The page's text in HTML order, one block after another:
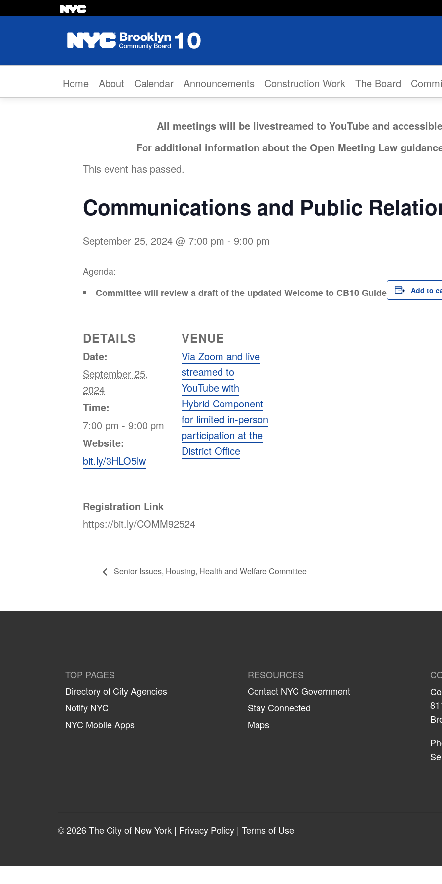
Home About Calendar Announcements Construction Work The Board
All meetings will be livestreamed to YouTube and
For additional information about the Open Meeting Law
This event has passed.
Communications and Public
September 25, 2024 @ 7:00 pm - 9:00 pm
Agenda:
Committee will review a draft of the updated Welcome to CB10 Guide
Add to
DETAILS
Date:
September 25,
2024
Time:
7:00 pm - 9:00 pm
Website:
bit.ly/3HLO5lw
VENUE
Via Zoom and live
streamed to
YouTube with
Hybrid Component
for limited in-person
participation at the
District Office
Registration Link
https://bit.ly/COMM92524
Senior Issues, Housing, Health and Welfare Committee
TOP PAGES
Directory of City Agencies
Notify NYC
NYC Mobile Apps
RESOURCES
Contact NYC Government
Stay Connected
Maps
© 2026 The City of New York | Privacy Policy | Terms of Use